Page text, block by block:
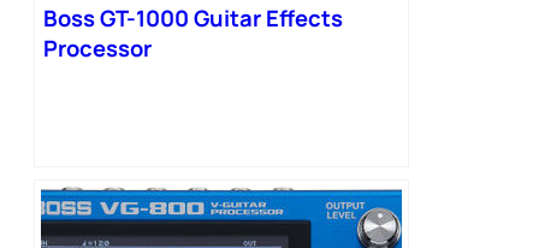
Boss GT-1000 Guitar Effects
Processor